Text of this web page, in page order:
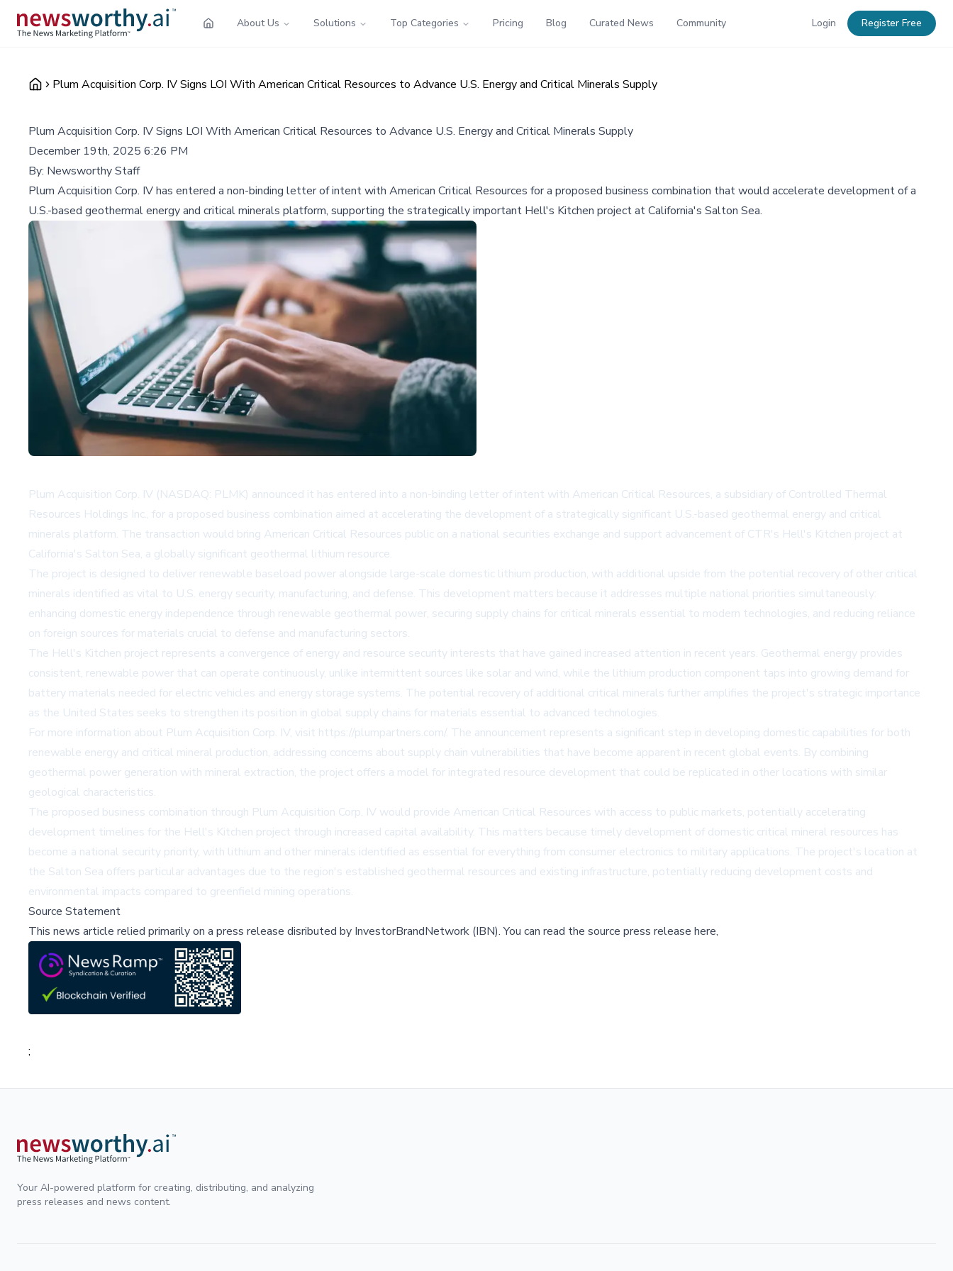
About Us Solutions Top Categories Pricing Blog Curated News Community Login Register Free
Plum Acquisition Corp. IV Signs LOI With American Critical Resources to Advance U.S. Energy and Critical Minerals Supply
Plum Acquisition Corp. IV Signs LOI With American Critical Resources to Advance U.S. Energy and Critical Minerals Supply
December 19th, 2025 6:26 PM
By: Newsworthy Staff
Plum Acquisition Corp. IV has entered a non-binding letter of intent with American Critical Resources for a proposed business combination that would accelerate development of a
U.S.-based geothermal energy and critical minerals platform, supporting the strategically important Hell's Kitchen project at California's Salton Sea.
Plum Acquisition Corp. IV (NASDAQ: PLMK) announced it has entered into a non-binding letter of intent with American Critical Resources, a subsidiary of Controlled Thermal
Resources Holdings Inc., for a proposed business combination aimed at accelerating the development of a strategically significant U.S.-based geothermal energy and critical
minerals platform. The transaction would bring American Critical Resources public on a national securities exchange and support advancement of CTR's Hell's Kitchen project at
California's Salton Sea, a globally significant geothermal lithium resource.
The project is designed to deliver renewable baseload power alongside large-scale domestic lithium production, with additional upside from the potential recovery of other critical
minerals identified as vital to U.S. energy security, manufacturing, and defense. This development matters because it addresses multiple national priorities simultaneously:
enhancing domestic energy independence through renewable geothermal power, securing supply chains for critical minerals essential to modern technologies, and reducing reliance
on foreign sources for materials crucial to defense and manufacturing sectors.
The Hell's Kitchen project represents a convergence of energy and resource security interests that have gained increased attention in recent years. Geothermal energy provides
consistent, renewable power that can operate continuously, unlike intermittent sources like solar and wind, while the lithium production component taps into growing demand for
battery materials needed for electric vehicles and energy storage systems. The potential recovery of additional critical minerals further amplifies the project's strategic importance
as the United States seeks to strengthen its position in global supply chains for materials essential to advanced technologies.
For more information about Plum Acquisition Corp. IV, visit https://plumpartners.com/. The announcement represents a significant step in developing domestic capabilities for both
renewable energy and critical mineral production, addressing concerns about supply chain vulnerabilities that have become apparent in recent global events. By combining
geothermal power generation with mineral extraction, the project offers a model for integrated resource development that could be replicated in other locations with similar
geological characteristics.
The proposed business combination through Plum Acquisition Corp. IV would provide American Critical Resources with access to public markets, potentially accelerating
development timelines for the Hell's Kitchen project through increased capital availability. This matters because timely development of domestic critical mineral resources has
become a national security priority, with lithium and other minerals identified as essential for everything from consumer electronics to military applications. The project's location at
the Salton Sea offers particular advantages due to the region's established geothermal resources and existing infrastructure, potentially reducing development costs and
environmental impacts compared to greenfield mining operations.
Source Statement
This news article relied primarily on a press release disributed by InvestorBrandNetwork (IBN).You can read the source press release here,
;
Your AI-powered platform for creating, distributing, and analyzing
press releases and news content.